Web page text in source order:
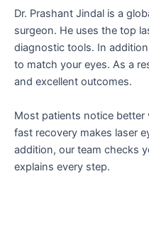
Dr. Prashant Jindal is a
surgeon. He uses the top
diagnostic tools. In
to match your eyes. As a
and excellent outcomes.
Most patients notice better
fast recovery makes laser
addition, our team checks
explains every step.